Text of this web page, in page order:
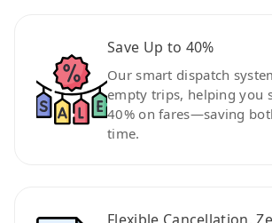
Save Up to 40%
Our smart dispatch
empty trips, helping you
40% on fares—saving
time.
Flexible Cancellation,